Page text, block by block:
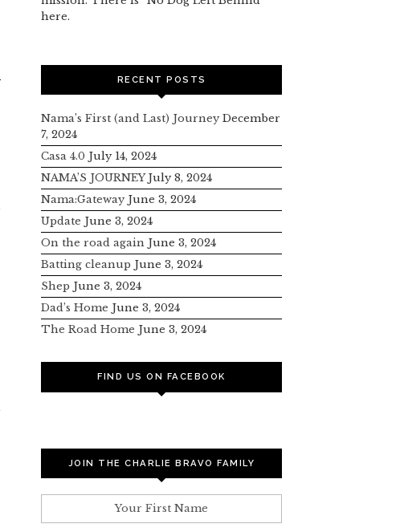
here.
RECENT POSTS
Nama’s First (and Last) Journey December
7, 2024
Casa 4.0 July 14, 2024
NAMA’S JOURNEY July 8, 2024
Nama:Gateway June 3, 2024
Update June 3, 2024
On the road again June 3, 2024
Batting cleanup June 3, 2024
Shep June 3, 2024
Dad’s Home June 3, 2024
The Road Home June 3, 2024
FIND US ON FACEBOOK
JOIN THE CHARLIE BRAVO FAMILY